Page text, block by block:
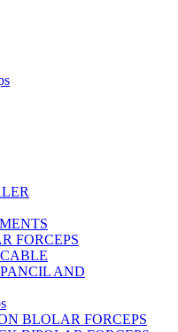
FORCEPS
AND
BLOLAR FORCEPS